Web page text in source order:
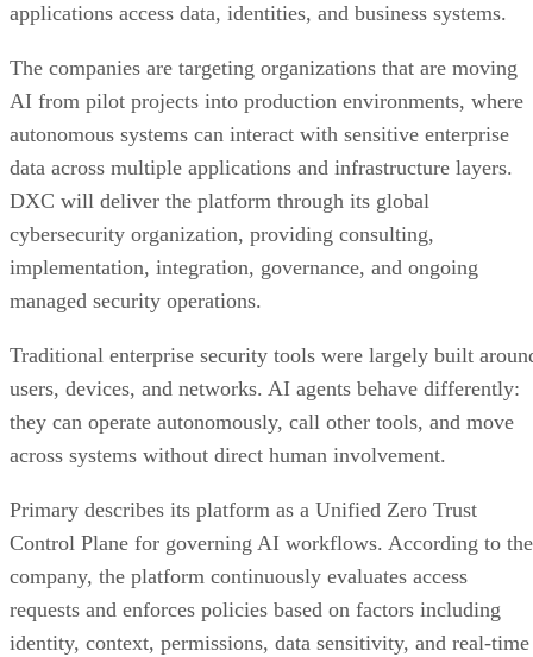
applications access data, identities, and business systems.
The companies are targeting organizations that are moving
AI from pilot projects into production environments, where
autonomous systems can interact with sensitive enterprise
data across multiple applications and infrastructure layers.
DXC will deliver the platform through its global
cybersecurity organization, providing consulting,
implementation, integration, governance, and ongoing
managed security operations.
Traditional enterprise security tools were largely built
users, devices, and networks. AI agents behave differently:
they can operate autonomously, call other tools, and move
across systems without direct human involvement.
Primary describes its platform as a Unified Zero Trust
Control Plane for governing AI workflows. According to the
company, the platform continuously evaluates access
requests and enforces policies based on factors including
identity, context, permissions, data sensitivity, and real-time